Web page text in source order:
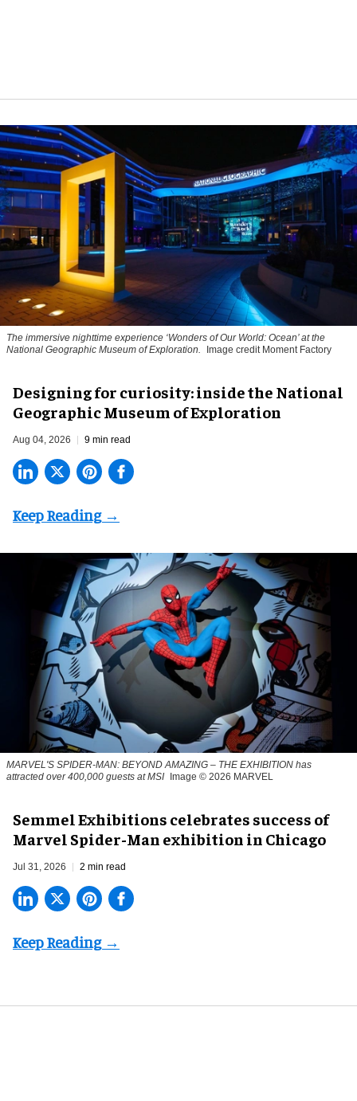
The immersive nighttime experience ‘Wonders of Our World: Ocean’ at the
National Geographic Museum of Exploration.
Image credit Moment Factory
​Designing for curiosity: inside the National
Geographic Museum of Exploration
Aug 04, 2026 9 min read
MARVEL'S SPIDER-MAN: BEYOND AMAZING – THE EXHIBITION has
attracted over 400,000 guests at MSI
Image © 2026 MARVEL
Semmel Exhibitions celebrates success of
Marvel Spider-Man exhibition in Chicago
Jul 31, 2026 2 min read